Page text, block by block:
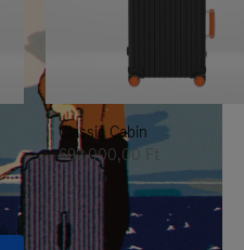
Classic Cabin
692.000,00 Ft